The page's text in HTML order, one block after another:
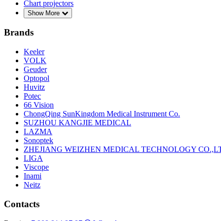
Chart projectors
Show More
Brands
Keeler
VOLK
Geuder
Optopol
Huvitz
Potec
66 Vision
ChongQing SunKingdom Medical Instrument Co.
SUZHOU KANGJIE MEDICAL
LAZMA
Sonoptek
ZHEJIANG WEIZHEN MEDICAL TECHNOLOGY
LIGA
Viscope
Inami
Neitz
Contacts